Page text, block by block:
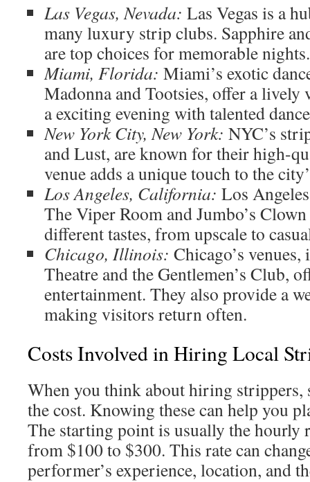
Las Vegas, Nevada: Las Vegas is a
many luxury strip clubs. Sapphire
are top choices for memorable nights.
Miami, Florida: Miami’s exotic
Madonna and Tootsies, offer a lively
a exciting evening with talented
New York City, New York: NYC’s
and Lust, are known for their high-
venue adds a unique touch to the
Los Angeles, California: Los
The Viper Room and Jumbo’s
different tastes, from upscale to
Chicago, Illinois: Chicago’s
Theatre and the Gentlemen’s Club,
entertainment. They also provide a
making visitors return often.
Costs Involved in Hiring Local
When you think about hiring strippers,
the cost. Knowing these can help you
The starting point is usually the hourly
from $100 to $300. This rate can
performer’s experience, location, and